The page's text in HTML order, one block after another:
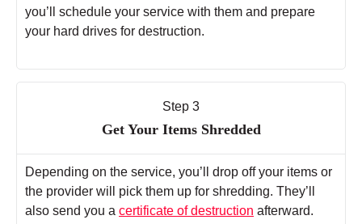
you’ll schedule your service with them and prepare
your hard drives for destruction.
Step 3
Get Your Items Shredded
Depending on the service, you’ll drop off your items or
the provider will pick them up for shredding. They’ll
also send you a certificate of destruction afterward.